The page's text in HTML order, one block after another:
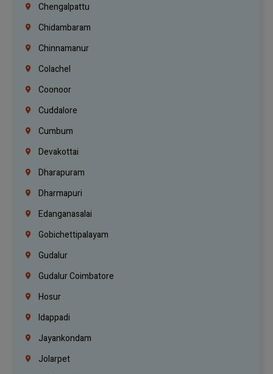
Chengalpattu
Chidambaram
Chinnamanur
Colachel
Coonoor
Cuddalore
Cumbum
Devakottai
Dharapuram
Dharmapuri
Edanganasalai
Gobichettipalayam
Gudalur
Gudalur Coimbatore
Hosur
Idappadi
Jayankondam
Jolarpet